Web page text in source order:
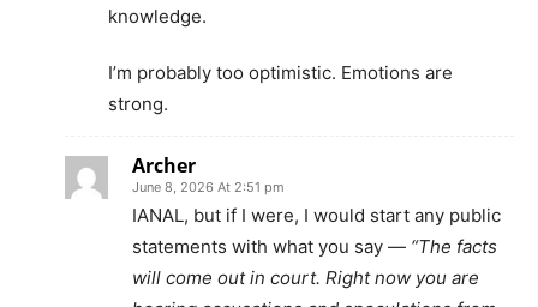
knowledge.
I’m probably too optimistic. Emotions are
strong.
Archer
June 8, 2026 At 2:51 pm
IANAL, but if I were, I would start any public
statements with what you say — “The facts
will come out in court. Right now you are